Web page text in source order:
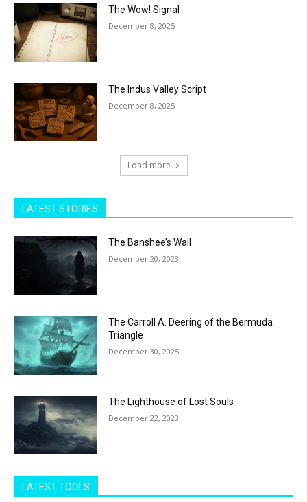
The Wow! Signal
December 8, 2025
The Indus Valley Script
December 8, 2025
Load more
LATEST STORIES
The Banshee’s Wail
December 20, 2023
The Carroll A. Deering of the Bermuda
Triangle
December 30, 2025
The Lighthouse of Lost Souls
December 22, 2023
LATEST TOOLS